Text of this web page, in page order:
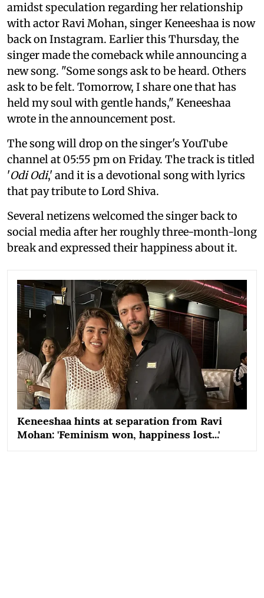
amidst speculation regarding her relationship
with actor Ravi Mohan, singer Keneeshaa is now
back on Instagram. Earlier this Thursday, the
singer made the comeback while announcing a
new song. "Some songs ask to be heard. Others
ask to be felt. Tomorrow, I share one that has
held my soul with gentle hands," Keneeshaa
wrote in the announcement post.
The song will drop on the singer's YouTube
channel at 05:55 pm on Friday. The track is titled
'Odi Odi,' and it is a devotional song with lyrics
that pay tribute to Lord Shiva.
Several netizens welcomed the singer back to
social media after her roughly three-month-long
break and expressed their happiness about it.
Keneeshaa hints at separation from Ravi
Mohan: 'Feminism won, happiness lost...'